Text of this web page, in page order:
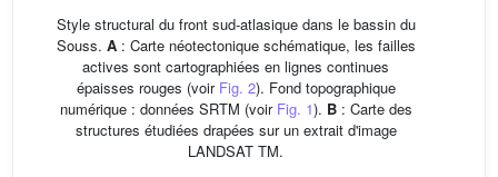
Style structural du front sud-atlasique dans le bassin du
Souss. A: Carte néotectonique schématique, les failles
actives sont cartographiées en lignes continues
épaisses rouges (voir Fig. 2). Fond topographique
numérique : données SRTM (voir Fig. 1). B: Carte des
structures étudiées drapées sur un extrait d'image
LANDSAT TM.